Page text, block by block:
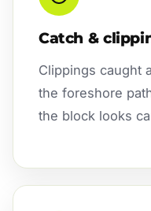
Catch &
Clippings caught
the foreshore
the block looks